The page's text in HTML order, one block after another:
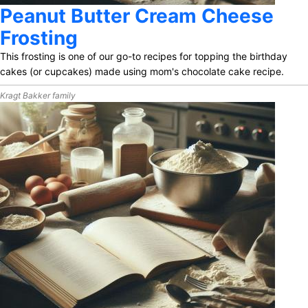
Peanut Butter Cream Cheese
Frosting
This frosting is one of our go-to recipes for topping the birthday
cakes (or cupcakes) made using mom's chocolate cake recipe.
Kragt Bakker family